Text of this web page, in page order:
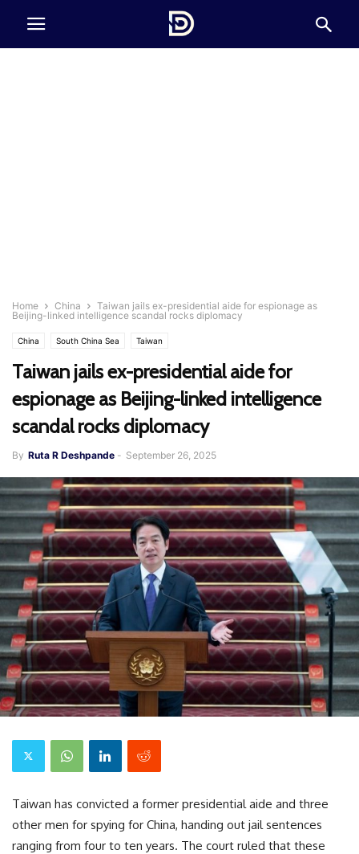
Home China
Taiwan jails ex-presidential aide for espionage as
Beijing-linked intelligence scandal rocks diplomacy
China South China Sea Taiwan
Taiwan jails ex-presidential aide for
espionage as Beijing-linked intelligence
scandal rocks diplomacy
By Ruta R Deshpande - September 26, 2025
Taiwan has convicted a former presidential aide and three
other men for spying for China, handing out jail sentences
ranging from four to ten years. The court ruled that these